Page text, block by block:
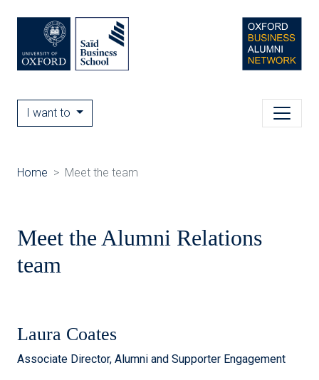
I want to
Home Meet the team
Meet the Alumni Relations
team
Laura Coates
Associate Director, Alumni and Supporter Engagement